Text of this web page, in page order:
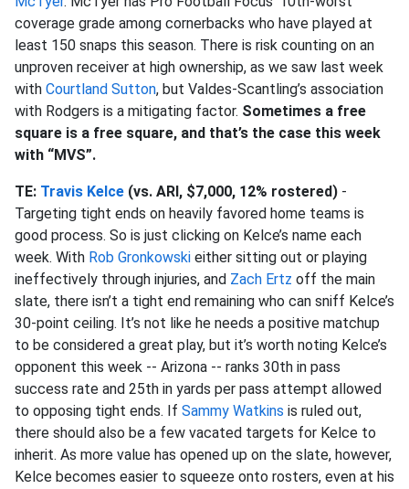
coverage grade among cornerbacks who have played at
least 150 snaps this season. There is risk counting on an
unproven receiver at high ownership, as we saw last week
with Courtland Sutton, but Valdes-Scantling’s association
with Rodgers is a mitigating factor. Sometimes a free
square is a free square, and that’s the case this week
with “MVS”.
TE: Travis Kelce (vs. ARI, $7,000, 12% rostered) -
Targeting tight ends on heavily favored home teams is
good process. So is just clicking on Kelce’s name each
week. With Rob Gronkowski either sitting out or playing
ineffectively through injuries, and Zach Ertz off the main
slate, there isn’t a tight end remaining who can sniff Kelce’s
30-point ceiling. It’s not like he needs a positive matchup
to be considered a great play, but it’s worth noting Kelce’s
opponent this week -- Arizona -- ranks 30th in pass
success rate and 25th in yards per pass attempt allowed
to opposing tight ends. If Sammy Watkins is ruled out,
there should also be a few vacated targets for Kelce to
inherit. As more value has opened up on the slate, however,
Kelce becomes easier to squeeze onto rosters, even at his